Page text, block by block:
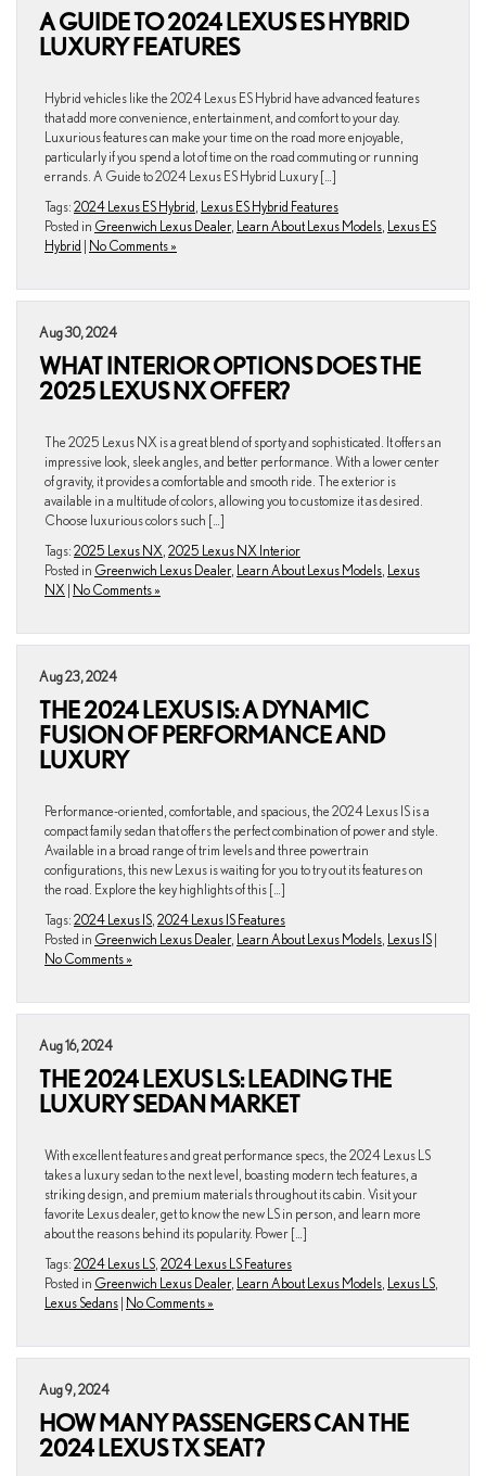
A GUIDE TO 2024 LEXUS ES HYBRID
LUXURY FEATURES
Hybrid vehicles like the 2024 Lexus ES Hybrid have advanced features
that add more convenience, entertainment, and comfort to your day.
Luxurious features can make your time on the road more enjoyable,
particularly if you spend a lot of time on the road commuting or running
errands. A Guide to 2024 Lexus ES Hybrid Luxury […]
Tags: 2024 Lexus ES Hybrid Lexus ES Hybrid Features
Posted in Greenwich Lexus Dealer, Learn About Lexus Models Lexus ES
Hybrid | No Comments »
Aug 30, 2024
WHAT INTERIOR OPTIONS DOES THE
2025 LEXUS NX OFFER?
The 2025 Lexus NX is a great blend of sporty and sophisticated. It offers an
impressive look, sleek angles, and better performance. With a lower center
of gravity, it provides a comfortable and smooth ride. The exterior is
available in a multitude of colors, allowing you to customize it as desired.
Choose luxurious colors such […]
Tags: 2025 Lexus NX 2025 Lexus NX Interior
Posted in Greenwich Lexus Dealer, Learn About Lexus Models Lexus
NX | No Comments »
Aug 23, 2024
THE 2024 LEXUS IS: A DYNAMIC
FUSION OF PERFORMANCE AND
LUXURY
Performance-oriented, comfortable, and spacious, the 2024 Lexus IS is a
compact family sedan that offers the perfect combination of power and style.
Available in a broad range of trim levels and three powertrain
configurations, this new Lexus is waiting for you to try out its features on
the road. Explore the key highlights of this […]
Tags: 2024 Lexus IS 2024 Lexus IS Features
Posted in Greenwich Lexus Dealer, Learn About Lexus Models Lexus IS |
No Comments »
Aug 16, 2024
THE 2024 LEXUS LS: LEADING THE
LUXURY SEDAN MARKET
With excellent features and great performance specs, the 2024 Lexus LS
takes a luxury sedan to the next level, boasting modern tech features, a
striking design, and premium materials throughout its cabin. Visit your
favorite Lexus dealer, get to know the new LS in person, and learn more
about the reasons behind its popularity. Power […]
Tags: 2024 Lexus LS 2024 Lexus LS Features
Posted in Greenwich Lexus Dealer, Learn About Lexus Models Lexus LS
Lexus Sedans | No Comments »
Aug 9, 2024
HOW MANY PASSENGERS CAN THE
2024 LEXUS TX SEAT?